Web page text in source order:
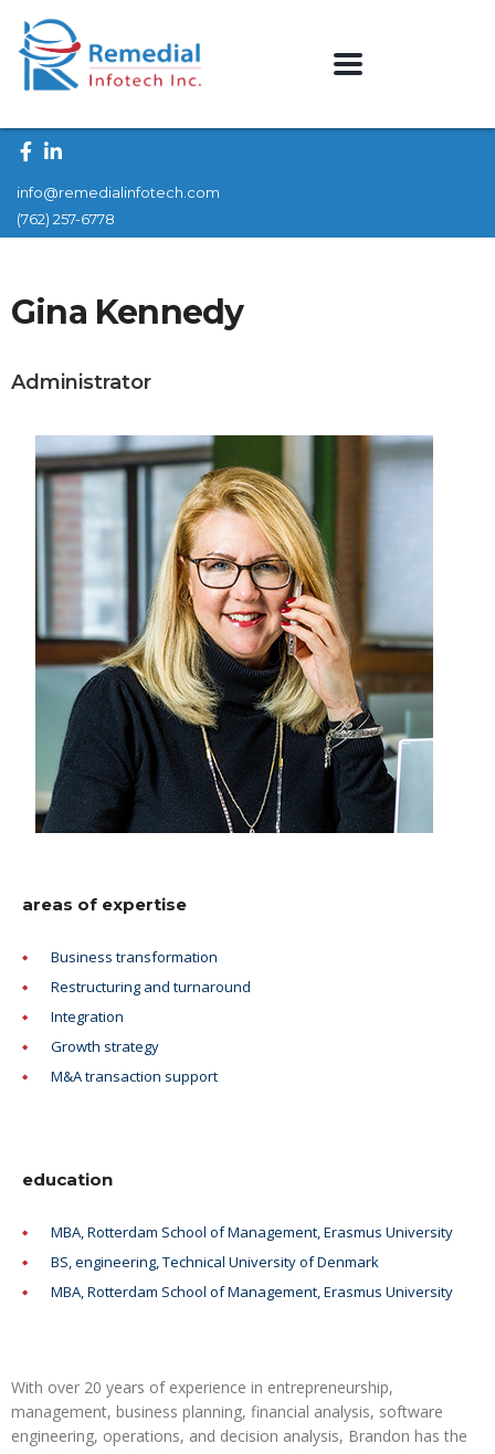
info@remedialinfotech.com
(762) 257-6778
Gina Kennedy
Administrator
areas of expertise
Business transformation
Restructuring and turnaround
Integration
Growth strategy
M&A transaction support
education
MBA, Rotterdam School of Management, Erasmus University
BS, engineering, Technical University of Denmark
MBA, Rotterdam School of Management, Erasmus University
With over 20 years of experience in entrepreneurship,
management, business planning, financial analysis, software
engineering, operations, and decision analysis, Brandon has the